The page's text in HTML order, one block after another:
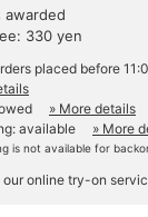
awarded
330 yen
placed before
» More details
available
» More
is not available for
our online try-on